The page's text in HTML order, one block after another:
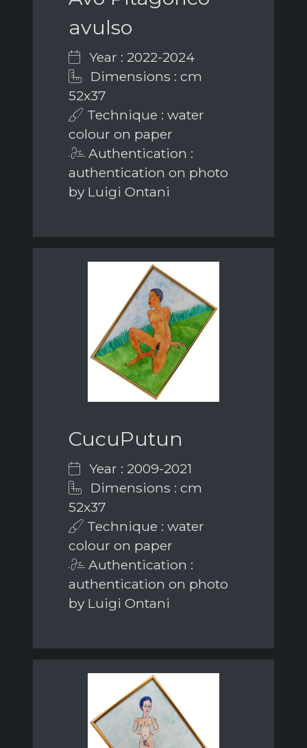
avulso
Year : 2022-2024
Dimensions : cm
52x37
Technique : water
colour on paper
Authentication :
authentication on photo
by Luigi Ontani
CucuPutun
Year : 2009-2021
Dimensions : cm
52x37
Technique : water
colour on paper
Authentication :
authentication on photo
by Luigi Ontani